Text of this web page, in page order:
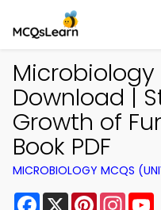
Microbiology
Download |
Growth of
Book PDF
MICROBIOLOGY MCQS
Facebook
X Pinterest